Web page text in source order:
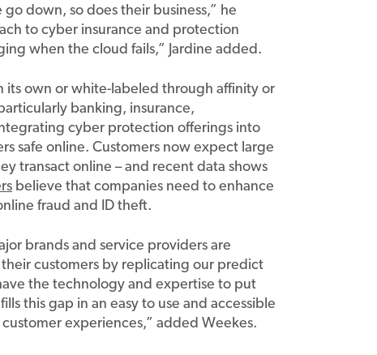
go down, so does their business,” he
to cyber insurance and protection
when the cloud fails,” Jardine added.
its own or white-labeled through affinity or
banking, insurance,
cyber protection offerings into
safe online. Customers now expect large
transact online – and recent data shows
believe that companies need to enhance
fraud and ID theft.
brands and service providers are
customers by replicating our predict
the technology and expertise to put
this gap in an easy to use and accessible
customer experiences,” added Weekes.